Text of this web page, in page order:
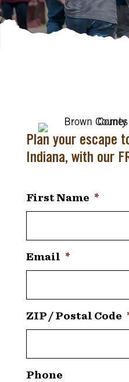
Plan your escape
Indiana, with our
First Name *
Email *
ZIP / Postal Code
Phone